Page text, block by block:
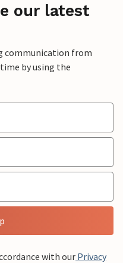
our latest
communication from
time by using the
with our Privacy